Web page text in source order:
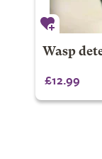
Wasp
£12.99